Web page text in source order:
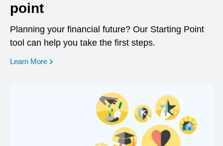
point
Planning your financial future? Our Starting Point
tool can help you take the first steps.
Learn More opens in a new window